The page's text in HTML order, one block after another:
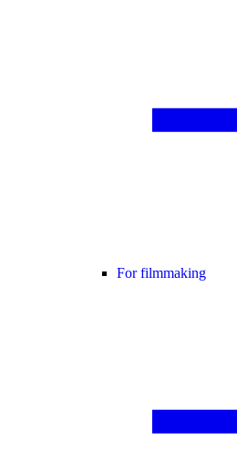
For filmmaking